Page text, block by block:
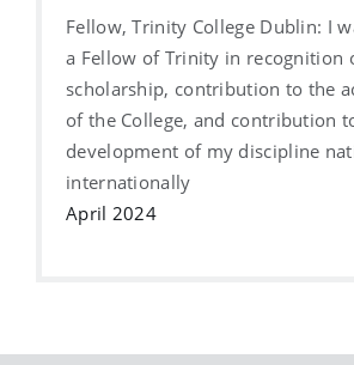
Fellow, Trinity College Dublin: I
a Fellow of Trinity in recognition
scholarship, contribution to the
of the College, and contribution
development of my discipline
internationally
April 2024